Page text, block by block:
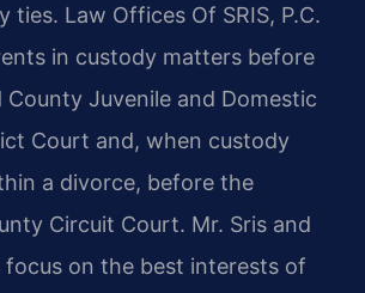
ties. Law Offices Of SRIS, P.C.
in custody matters before
Juvenile and Domestic
Court and, when custody
a divorce, before the
Circuit Court. Mr. Sris and
focus on the best interests of